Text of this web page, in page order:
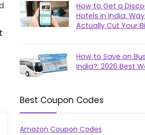
How to Get a
Hotels in India:
Actually Cut Your
How to Save on
India?: 2026 Best
Best Coupon Codes
Amazon Coupon Codes